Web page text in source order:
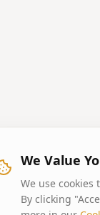
We Value
We use
By clicking